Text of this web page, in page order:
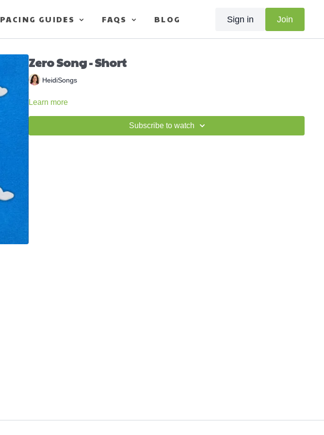
PACING GUIDES FAQS BLOG Sign in Join
Zero Song - Short
HeidiSongs
Learn more
Subscribe to watch